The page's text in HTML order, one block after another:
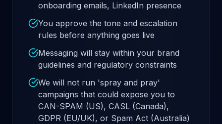
onboarding emails, LinkedIn presence
You approve the tone and escalation
rules before anything goes live
Messaging will stay within your brand
guidelines and regulatory constraints
We will not run 'spray and pray'
campaigns that could expose you to
CAN-SPAM (US), CASL (Canada),
GDPR (EU/UK), or Spam Act (Australia)